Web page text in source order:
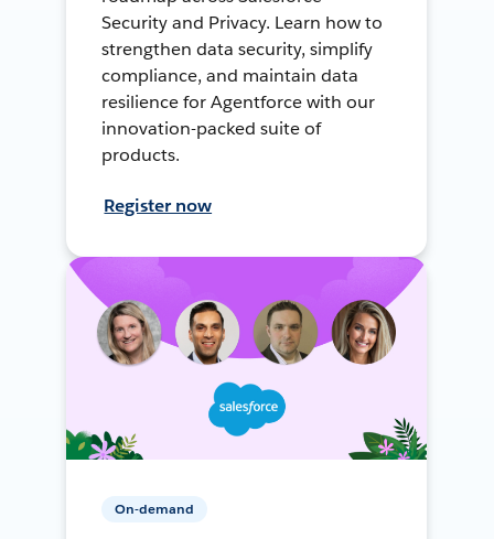
Security and Privacy. Learn how to
strengthen data security, simplify
compliance, and maintain data
resilience for Agentforce with our
innovation-packed suite of
products.
Register now
On-demand